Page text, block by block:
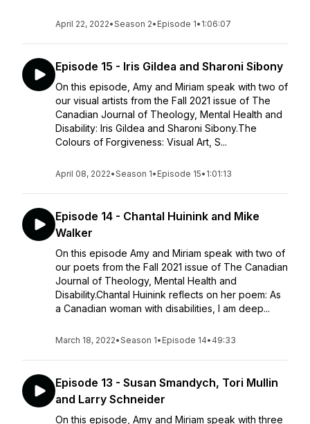
April 22, 2022•Season 2• Episode 1• 1:06:07
Episode 15 - Iris Gildea and Sharoni Sibony
On this episode, Amy and Miriam speak with two of
our visual artists from the Fall 2021 issue of The
Canadian Journal of Theology, Mental Health and
Disability: Iris Gildea and Sharoni Sibony.The
Colours of Forgiveness: Visual Art, S...
April 08, 2022•Season 1• Episode 15• 1:01:13
Episode 14 - Chantal Huinink and Mike
Walker
On this episode Amy and Miriam speak with two of
our poets from the Fall 2021 issue of The Canadian
Journal of Theology, Mental Health and
Disability.Chantal Huinink reflects on her poem: As
a Canadian woman with disabilities, I am deep...
March 18, 2022•Season 1• Episode 14• 49:33
Episode 13 - Susan Smandych, Tori Mullin
and Larry Schneider
On this episode, Amy and Miriam speak with three